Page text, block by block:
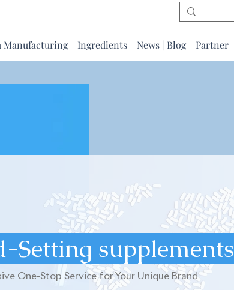
Manufacturing Ingredients News | Blog Partner
Setting supplements
One-Stop Service for Your Unique Brand